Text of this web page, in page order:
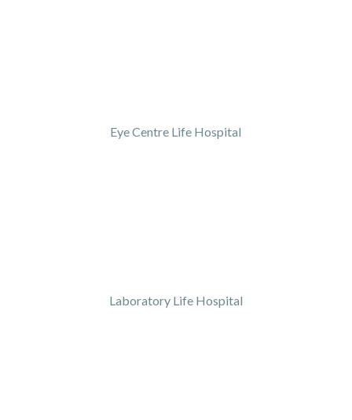
Eye Centre Life Hospital
Laboratory Life Hospital